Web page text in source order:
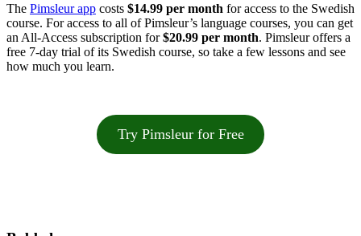
The Pimsleur app costs $14.99 per month for access to the Swedish
course. For access to all of Pimsleur’s language courses, you can get
an All-Access subscription for$20.99 per month. Pimsleur offers a
free 7-day trial of its Swedish course, so take a few lessons and see
how much you learn.
Try Pimsleur for Free